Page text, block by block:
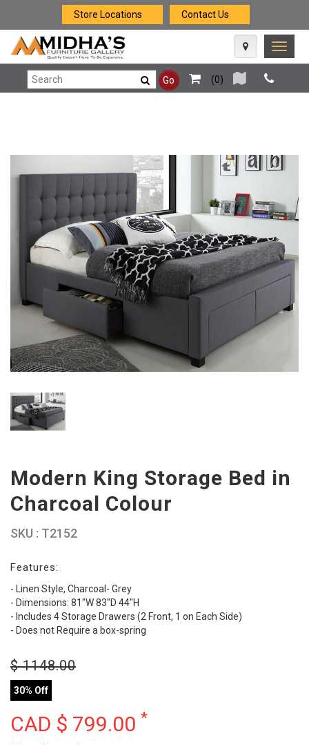
Store Locations Contact Us
Toggle
Go
(0)
Modern King Storage Bed in
Charcoal Colour
SKU : T2152
Features:
- Linen Style, Charcoal- Grey
- Dimensions: 81″W 83″D 44″H
- Includes 4 Storage Drawers (2 Front, 1 on Each Side)
- Does not Require a box-spring
$1148.00
30% Off
CAD $ 799.00 *